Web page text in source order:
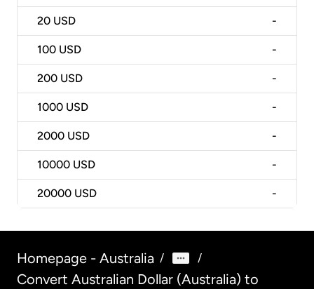
20 USD -
100 USD -
200 USD -
1000 USD -
2000 USD -
10000 USD -
20000 USD -
Homepage - Australia / /
Convert Australian Dollar (Australia) to